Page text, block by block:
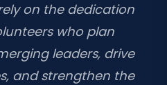
on the dedication
who plan
leaders, drive
and strengthen the